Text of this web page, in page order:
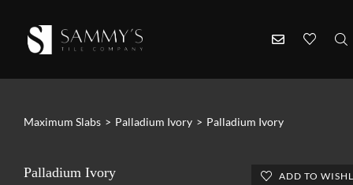
Maximum Slabs > Palladium Ivory > Palladium Ivory
Palladium Ivory ADD TO